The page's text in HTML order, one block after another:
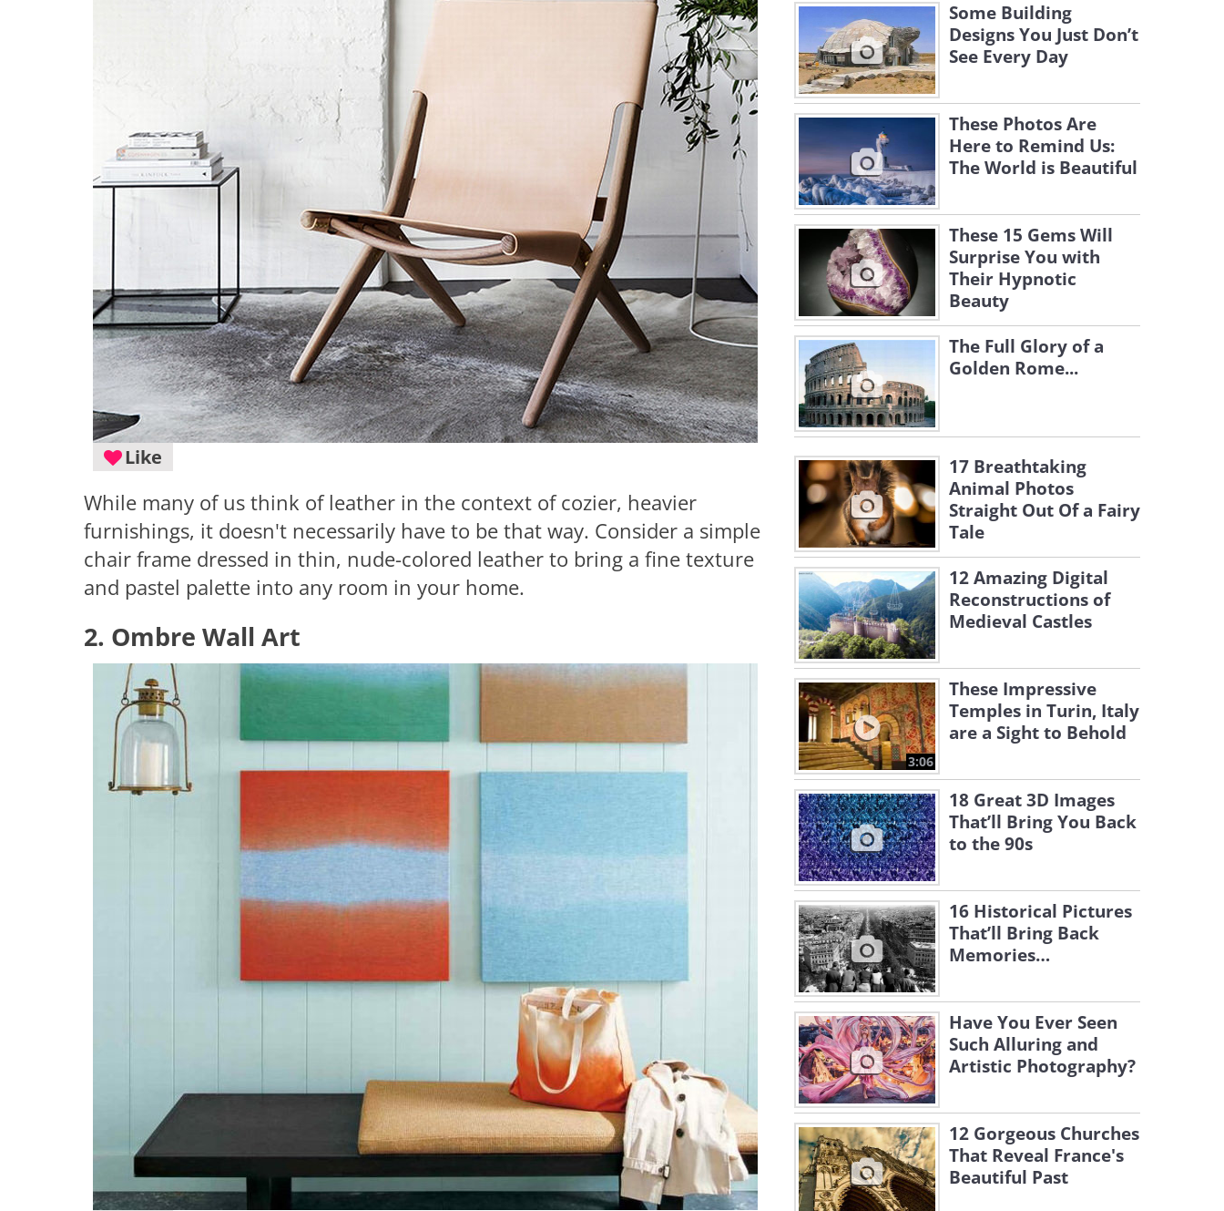
Like
While many of us think of leather in the context of cozier, heavier
furnishings, it doesn't necessarily have to be that way. Consider a simple
chair frame dressed in thin, nude-colored leather to bring a fine texture
and pastel palette into any room in your home.
2. Ombre Wall Art
Some Building
Designs You Just Don’t
See Every Day
These Photos Are
Here to Remind Us:
The World is Beautiful
These 15 Gems Will
Surprise You with
Their Hypnotic
Beauty
The Full Glory of a
Golden Rome...
17 Breathtaking
Animal Photos
Straight Out Of a Fairy
Tale
12 Amazing Digital
Reconstructions of
Medieval Castles
3:06
These Impressive
Temples in Turin, Italy
are a Sight to Behold
18 Great 3D Images
That’ll Bring You Back
to the 90s
16 Historical Pictures
That’ll Bring Back
Memories…
Have You Ever Seen
Such Alluring and
Artistic Photography?
12 Gorgeous Churches
That Reveal France's
Beautiful Past